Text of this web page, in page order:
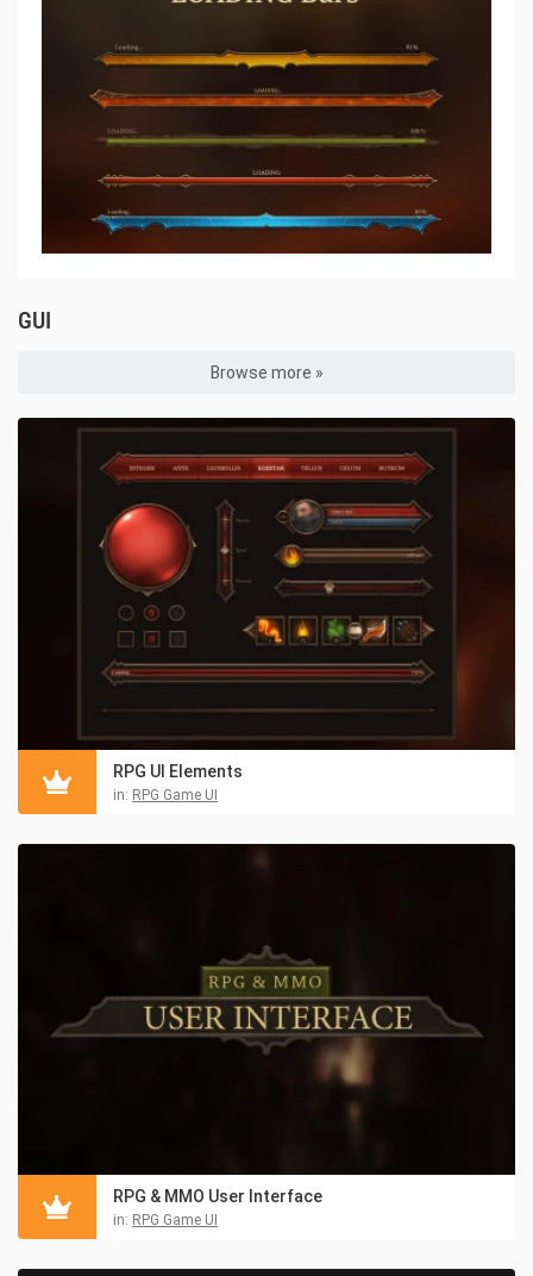
GUI
Browse more »
RPG UI Elements
in: RPG Game UI
RPG & MMO User Interface
in: RPG Game UI